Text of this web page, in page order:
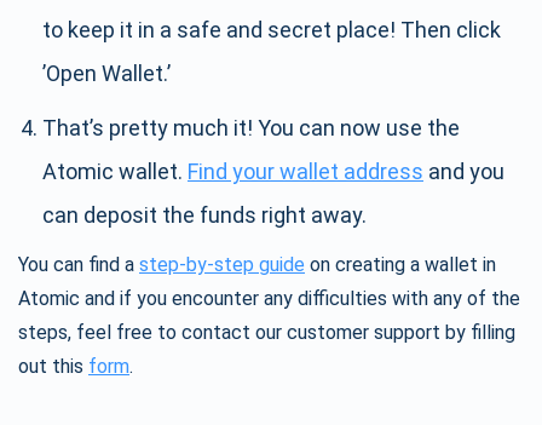
to keep it in a safe and secret place! Then click
’Open Wallet.’
That’s pretty much it! You can now use the
Atomic wallet. Find your wallet address and you
can deposit the funds right away.
You can find a step-by-step guide on creating a wallet in
Atomic and if you encounter any difficulties with any of the
steps, feel free to contact our customer support by filling
out this form.